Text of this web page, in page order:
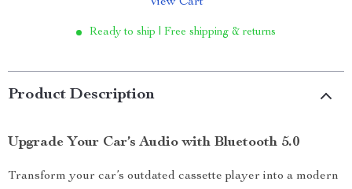
Ready to ship | Free shipping & returns
Product Description
Upgrade Your Car’s Audio with Bluetooth 5.0
Transform your car’s outdated cassette player into a modern